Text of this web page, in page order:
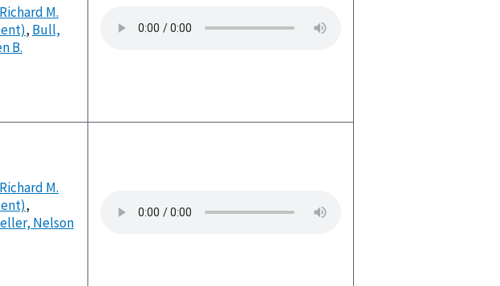
M.
, Bull,
B.
M.
,
Nelson